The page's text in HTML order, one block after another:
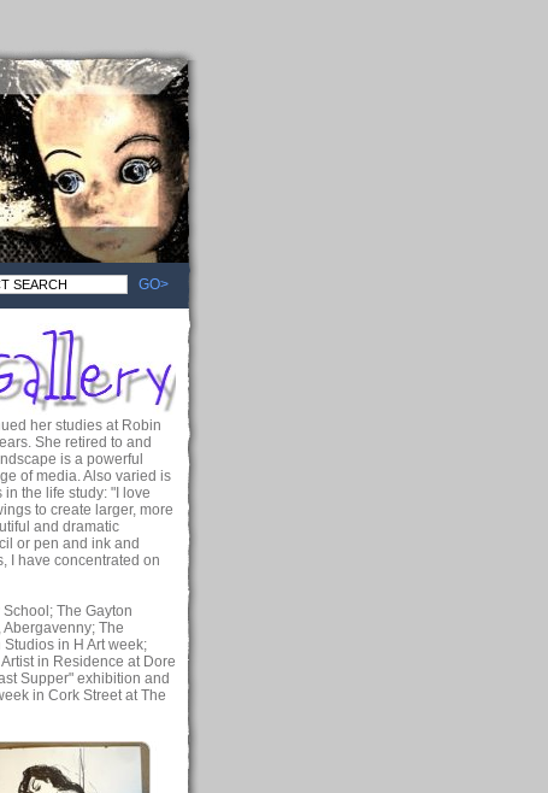
GO>
her studies at Robin
She retired to and
is a powerful
of media. Also varied is
the life study: "I love
to create larger, more
and dramatic
or pen and ink and
I have concentrated on
The Gayton
The
in H Art week;
in Residence at Dore
Supper" exhibition and
in Cork Street at The